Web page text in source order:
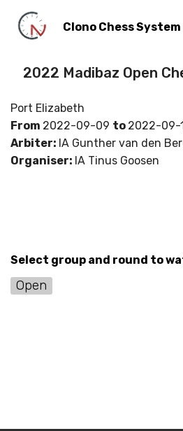
Clono Chess System
2022 Madibaz Open
Port Elizabeth
From 2022-09-09 to 2022-09-
Arbiter: IA Gunther van den
Organiser: IA Tinus Goosen
Select group and round to
Open